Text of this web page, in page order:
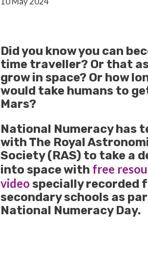
Did you know you can
time traveller? Or that
grow in space? Or how
would take humans to
Mars?
National Numeracy has
with The Royal
Society (RAS) to take a
into space with free
video specially recorded
secondary schools as
National Numeracy Day.